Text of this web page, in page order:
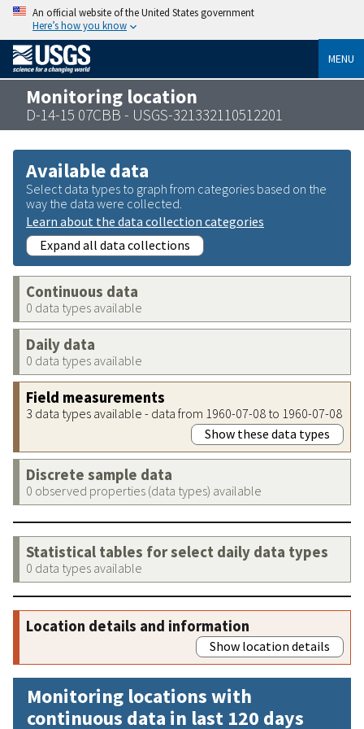
An official website of the United States government
Here’s how you know
MENU
Monitoring location
D-14-15 07CBB - USGS-321332110512201
Available data
Select data types to graph from categories based on the
way the data were collected.
Learn about the data collection categories
Expand all data collections
Continuous data
0 data types available
Daily data
0 data types available
Field measurements
3 data types available - data from 1960-07-08 to 1960-07-08
Show these data types
Discrete sample data
0 observed properties (data types) available
Statistical tables for select daily data types
0 data types available
Location details and information
Show location details
Monitoring locations with
continuous data in last 120 days